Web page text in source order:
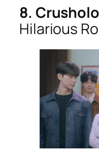
8.
Hilarious